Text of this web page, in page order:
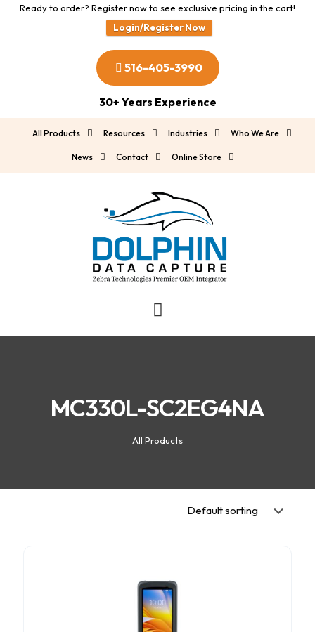
Ready to order? Register now to see exclusive pricing in the cart!
Login/Register Now
516-405-3990
30+ Years Experience
All Products Resources Industries Who We Are
News Contact Online Store
MC330L-SC2EG4NA
All Products